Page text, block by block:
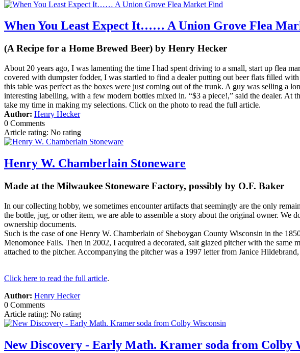
When You Least Expect It…… A Union Grove Flea
(A Recipe for a Home Brewed Beer) by Henry Hecker
About 20 years ago, I was lamenting the time I had spent driving to a small, start up flea
covered with dumpster fodder, I was startled to find a dealer putting out beer flats filled
this table was perfect as the boxes were just coming out of the trunk. A guy was selling a
interesting labelling, with a few modern bottles mixed in. “$3 a piece!,” said the dealer. At
take my time in making my selections. Click on the photo to read the full article.
Author: Henry Hecker
0 Comments
Article rating: No rating
Henry W. Chamberlain Stoneware
Made at the Milwaukee Stoneware Factory, possibly by O.F. Baker
In our collecting hobby, we sometimes encounter artifacts that seemingly are the only
the bottle, jug, or other item, we are able to assemble a story about the original owner. We
ownership documents.
Such is the case of one Henry W. Chamberlain of Sheboygan County Wisconsin in the
Menomonee Falls. Then in 2002, I acquired a decorated, salt glazed pitcher with the
attached to the pitcher. Accompanying the pitcher was a 1997 letter from Janice
Click here to read the full article.
Author: Henry Hecker
0 Comments
Article rating: No rating
New Discovery - Early Math. Kramer soda from Colby